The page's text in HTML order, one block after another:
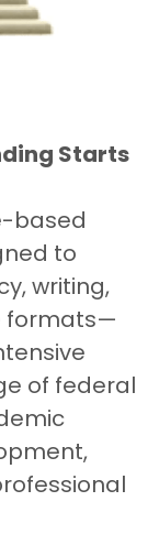
Starts
based
to
writing,
formats—
of federal